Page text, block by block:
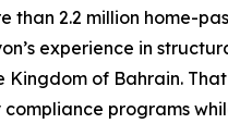
than 2.2 million home-
experience in
Kingdom of Bahrain.
programs